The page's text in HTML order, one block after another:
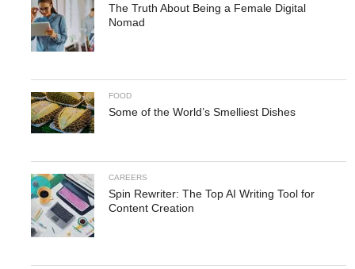
The Truth About Being a Female Digital
Nomad
FOOD
Some of the World’s Smelliest Dishes
CAREERS
Spin Rewriter: The Top AI Writing Tool for
Content Creation